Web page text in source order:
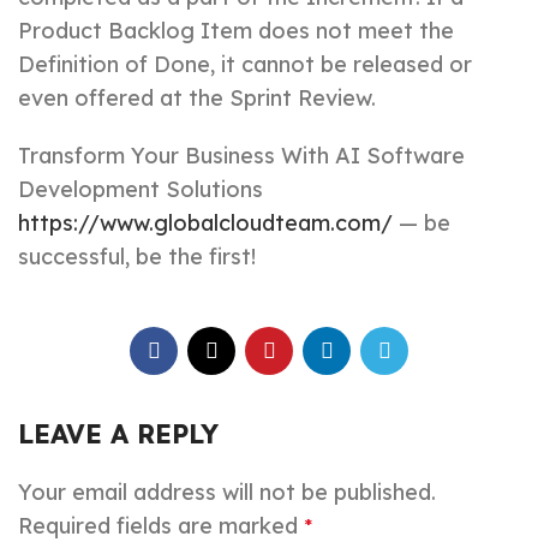
Product Backlog Item does not meet the
Definition of Done, it cannot be released or
even offered at the Sprint Review.
Transform Your Business With AI Software
Development Solutions
https://www.globalcloudteam.com/ — be
successful, be the first!
LEAVE A REPLY
Your email address will not be published.
Required fields are marked *